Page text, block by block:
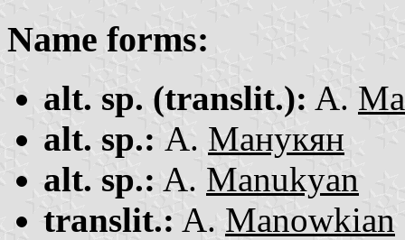
Name forms:
alt. sp. (translit.): A.
alt. sp.: А. Манукян
alt. sp.: A. Manukyan
translit.: A. Mano͏wkian